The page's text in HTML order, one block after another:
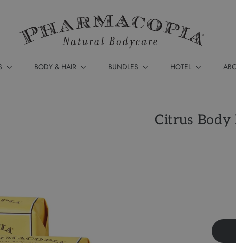
BODY & HAIR BUNDLES HOTEL
Citrus Body